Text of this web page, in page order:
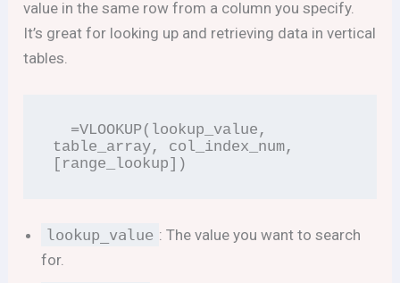
value in the same row from a column you specify.
It’s great for looking up and retrieving data in vertical
tables.
table_array, col_index_num,
[range_lookup])
lookup_value : The value you want to search
for.